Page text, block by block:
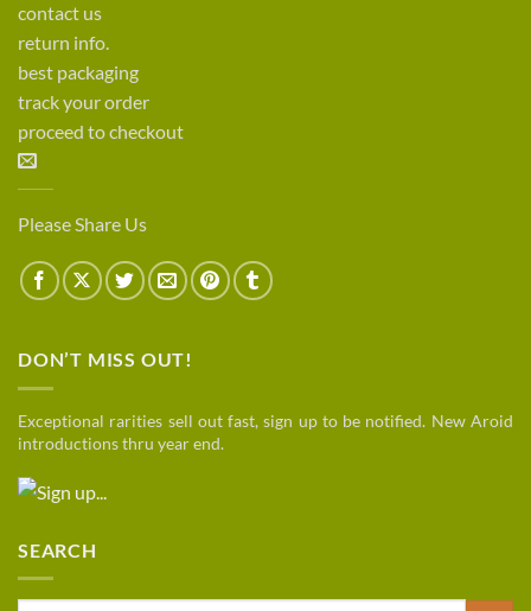
contact us
return info.
best packaging
track your order
proceed to checkout
Please Share Us
DON’T MISS OUT!
Exceptional rarities sell out fast, sign up to be notified. New Aroid
introductions thru year end.
SEARCH